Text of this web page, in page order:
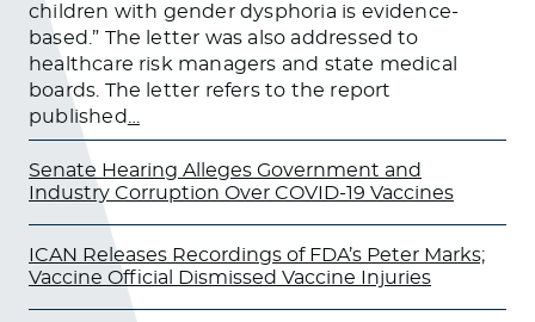
children with gender dysphoria is evidence-
based.” The letter was also addressed to
healthcare risk managers and state medical
boards. The letter refers to the report
published
Senate Hearing Alleges Government and
Industry Corruption Over COVID-19 Vaccines
ICAN Releases Recordings of FDA’s Peter Marks;
Vaccine Official Dismissed Vaccine Injuries